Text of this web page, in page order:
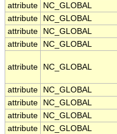
attribute
NC_GLOBAL
attribute
NC_GLOBAL
attribute
NC_GLOBAL
attribute
NC_GLOBAL
attribute NC_GLOBAL
attribute
NC_GLOBAL
attribute
NC_GLOBAL
attribute
NC_GLOBAL
attribute
NC_GLOBAL